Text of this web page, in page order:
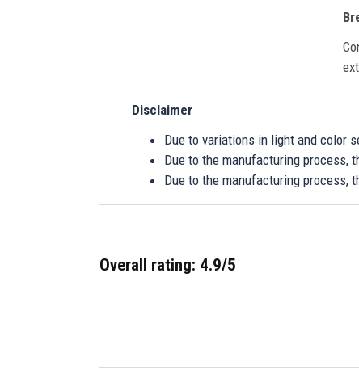
Disclaimer
Due to variations in light and color
Due to the manufacturing process,
Due to the manufacturing process,
Overall rating: 4.9/5